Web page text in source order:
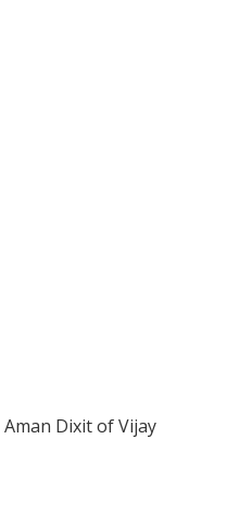
Aman Dixit of Vijay